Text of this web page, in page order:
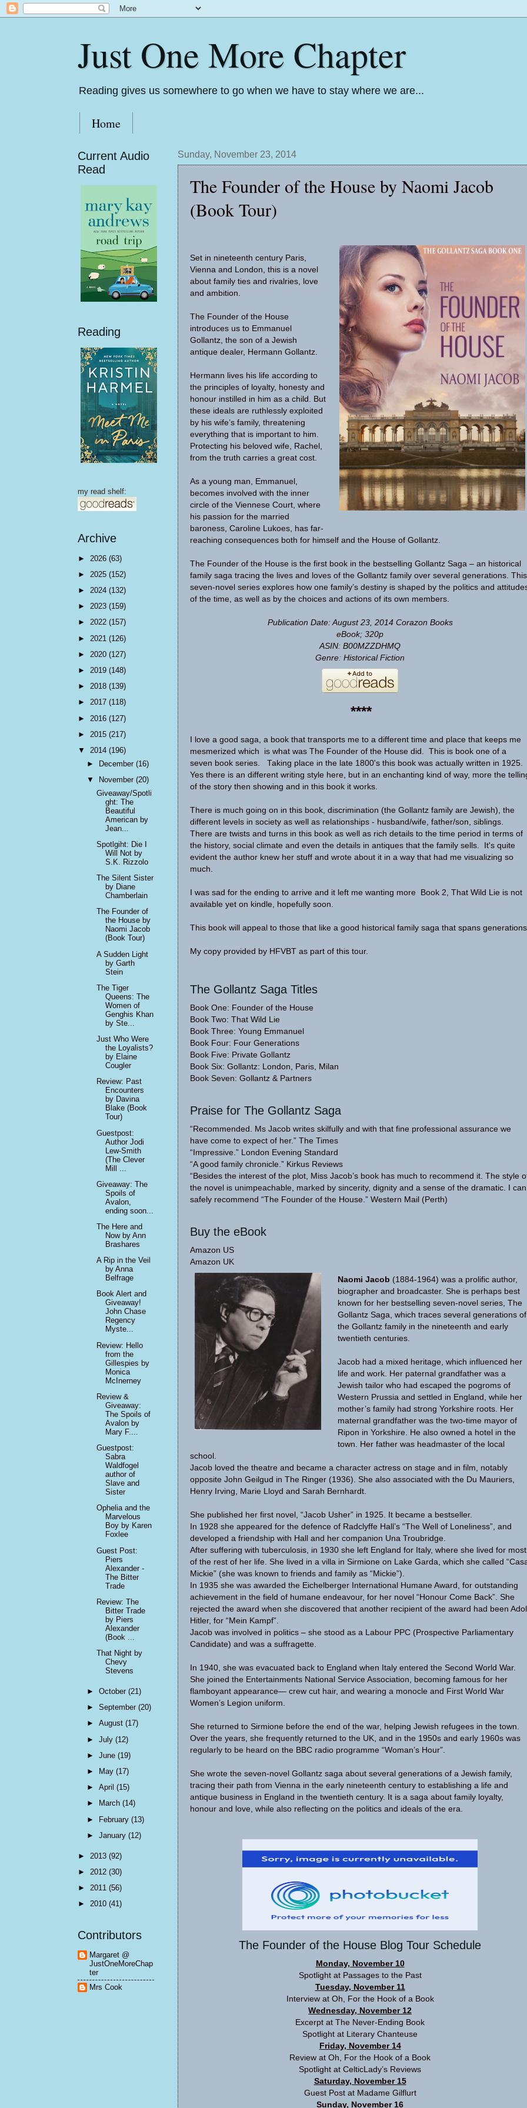
Just One More Chapter
Reading gives us somewhere to go when we have to stay where we are...
Home
Sunday, November 23, 2014
The Founder of the House by Naomi Jacob
(Book Tour)
Set in nineteenth century Paris,
Vienna and London, this is a novel
about family ties and rivalries, love
and ambition.
The Founder of the House
introduces us to Emmanuel
Gollantz, the son of a Jewish
antique dealer, Hermann Gollantz.
Hermann lives his life according to
the principles of loyalty, honesty and
honour instilled in him as a child. But
these ideals are ruthlessly exploited
by his wife’s family, threatening
everything that is important to him.
Protecting his beloved wife, Rachel,
from the truth carries a great cost.
As a young man, Emmanuel,
becomes involved with the inner
circle of the Viennese Court, where
his passion for the married
baroness, Caroline Lukoes, has far-
reaching consequences both for himself and the House of Gollantz.
The Founder of the House is the first book in the bestselling Gollantz Saga – an historical
family saga tracing the lives and loves of the Gollantz family over several generations. This
seven-novel series explores how one family’s destiny is shaped by the politics and
of the time, as well as by the choices and actions of its own members.
Publication Date: August 23, 2014 Corazon Books
eBook; 320p
ASIN: B00MZZDHMQ
Genre: Historical Fiction
****
I love a good saga, a book that transports me to a different time and place that keeps me
mesmerized which is what was The Founder of the House did. This is book one of a
seven book series. Taking place in the late 1800's this book was actually written in 1925.
Yes there is an different writing style here, but in an enchanting kind of way, more the
of the story then showing and in this book it works.
There is much going on in this book, discrimination (the Gollantz family are Jewish), the
different levels in society as well as relationships - husband/wife, father/son, siblings.
There are twists and turns in this book as well as rich details to the time period in terms of
the history, social climate and even the details in antiques that the family sells. It's quite
evident the author knew her stuff and wrote about it in a way that had me visualizing so
much.
I was sad for the ending to arrive and it left me wanting more Book 2, That Wild Lie is not
available yet on kindle, hopefully soon.
This book will appeal to those that like a good historical family saga that spans
My copy provided by HFVBT as part of this tour.
The Gollantz Saga Titles
Book One: Founder of the House
Book Two: That Wild Lie
Book Three: Young Emmanuel
Book Four: Four Generations
Book Five: Private Gollantz
Book Six: Gollantz: London, Paris, Milan
Book Seven: Gollantz & Partners
Praise for The Gollantz Saga
“Recommended. Ms Jacob writes skilfully and with that fine professional assurance we
have come to expect of her.” The Times
“Impressive.” London Evening Standard
“A good family chronicle.” Kirkus Reviews
“Besides the interest of the plot, Miss Jacob’s book has much to recommend it. The style
the novel is unimpeachable, marked by sincerity, dignity and a sense of the dramatic. I can
safely recommend “The Founder of the House.” Western Mail (Perth)
Buy the eBook
Amazon US
Amazon UK
Naomi Jacob (1884-1964) was a prolific author,
biographer and broadcaster. She is perhaps best
known for her bestselling seven-novel series, The
Gollantz Saga, which traces several generations of
the Gollantz family in the nineteenth and early
twentieth centuries.
Jacob had a mixed heritage, which influenced her
life and work. Her paternal grandfather was a
Jewish tailor who had escaped the pogroms of
Western Prussia and settled in England, while her
mother’s family had strong Yorkshire roots. Her
maternal grandfather was the two-time mayor of
Ripon in Yorkshire. He also owned a hotel in the
town. Her father was headmaster of the local
school.
Jacob loved the theatre and became a character actress on stage and in film, notably
opposite John Geilgud in The Ringer (1936). She also associated with the Du Mauriers,
Henry Irving, Marie Lloyd and Sarah Bernhardt.
She published her first novel, “Jacob Usher” in 1925. It became a bestseller.
In 1928 she appeared for the defence of Radclyffe Hall’s “The Well of Loneliness”, and
developed a friendship with Hall and her companion Una Troubridge.
After suffering with tuberculosis, in 1930 she left England for Italy, where she lived for most
of the rest of her life. She lived in a villa in Sirmione on Lake Garda, which she called
Mickie” (she was known to friends and family as “Mickie”).
In 1935 she was awarded the Eichelberger International Humane Award, for outstanding
achievement in the field of humane endeavour, for her novel “Honour Come Back”. She
rejected the award when she discovered that another recipient of the award had been
Hitler, for “Mein Kampf”.
Jacob was involved in politics – she stood as a Labour PPC (Prospective Parliamentary
Candidate) and was a suffragette.
In 1940, she was evacuated back to England when Italy entered the Second World War.
She joined the Entertainments National Service Association, becoming famous for her
flamboyant appearance— crew cut hair, and wearing a monocle and First World War
Women’s Legion uniform.
She returned to Sirmione before the end of the war, helping Jewish refugees in the town.
Over the years, she frequently returned to the UK, and in the 1950s and early 1960s was
regularly to be heard on the BBC radio programme “Woman’s Hour”.
She wrote the seven-novel Gollantz saga about several generations of a Jewish family,
tracing their path from Vienna in the early nineteenth century to establishing a life and
antique business in England in the twentieth century. It is a saga about family loyalty,
honour and love, while also reflecting on the politics and ideals of the era.
The Founder of the House Blog Tour Schedule
Monday, November 10
Spotlight at Passages to the Past
Tuesday, November 11
Interview at Oh, For the Hook of a Book
Wednesday, November 12
Excerpt at The Never-Ending Book
Spotlight at
Literary Chanteuse
Friday, November 14
Review at Oh, For the Hook of a Book
Spotlight at CelticLady’s Reviews
Saturday, November 15
Guest Post at Madame Gilflurt
Sunday, November 16
Current Audio
Read
Reading
my read shelf:
Archive
► 2026 (63)
► 2025 (152)
► 2024 (132)
► 2023 (159)
► 2022 (157)
► 2021 (126)
► 2020 (127)
► 2019 (148)
► 2018 (139)
► 2017 (118)
► 2016 (127)
► 2015 (217)
▼ 2014 (196)
►
December(16)
▼
November(20)
Giveaway/Spotli
ght: The
Beautiful
American by
Jean...
Spotlgiht: Die I
Will Not by
S.K. Rizzolo
The Silent Sister
by Diane
Chamberlain
The Founder of
the House by
Naomi Jacob
(Book Tour)
A Sudden Light
by Garth
Stein
The Tiger
Queens: The
Women of
Genghis Khan
by Ste...
Just Who Were
the Loyalists?
by Elaine
Cougler
Review: Past
Encounters
by Davina
Blake (Book
Tour)
Guestpost:
Author Jodi
Lew-Smith
(The Clever
Mill ...
Giveaway: The
Spoils of
Avalon,
ending soon...
The Here and
Now by Ann
Brashares
A Rip in the Veil
by Anna
Belfrage
Book Alert and
Giveaway!
John Chase
Regency
Myste...
Review: Hello
from the
Gillespies by
Monica
McInerney
Review &
Giveaway:
The Spoils of
Avalon by
Mary F....
Guestpost:
Sabra
Waldfogel
author of
Slave and
Sister
Ophelia and the
Marvelous
Boy by Karen
Foxlee
Guest Post:
Piers
Alexander -
The Bitter
Trade
Review: The
Bitter Trade
by Piers
Alexander
(Book ...
That Night by
Chevy
Stevens
►October(21)
►September(20)
►August(17)
►July(12)
►June(19)
►
May(17)
►April(15)
►
March(14)
► February(13)
►January(12)
► 2013 (92)
► 2012 (30)
► 2011 (56)
► 2010 (41)
Contributors
Margaret @
JustOneMoreChap
ter
Mrs Cook